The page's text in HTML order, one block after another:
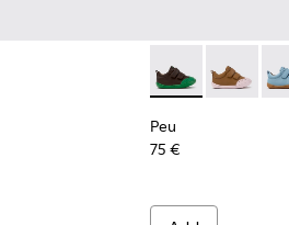
Leather Shoes for Children.
Brown Leather Shoes for Children.
002 - Blue Leather Shoes for
Peu - K800708-
Peu -
Peu
75 €